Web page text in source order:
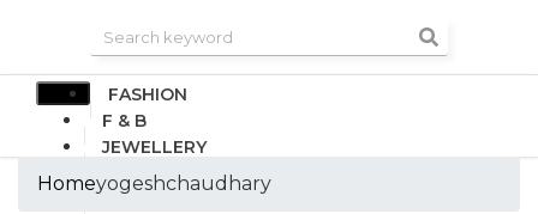
FASHION
F & B
JEWELLERY
DESIGN
TRAVEL & HOSPITALITY
Homeyogeshchaudhary